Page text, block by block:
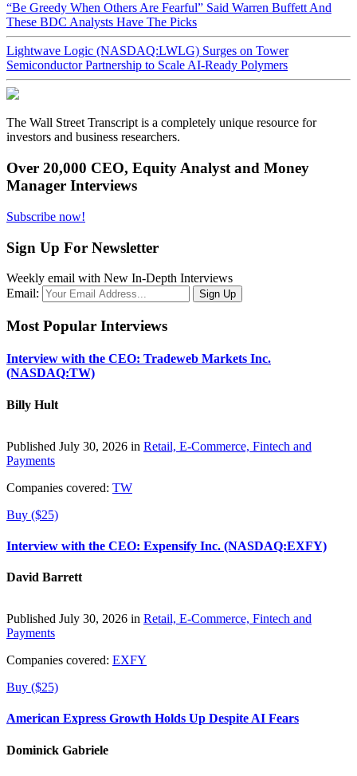
“Be Greedy When Others Are Fearful” Said Warren Buffett And
These BDC Analysts Have The Picks
Lightwave Logic (NASDAQ:LWLG) Surges on Tower
Semiconductor Partnership to Scale AI-Ready Polymers
The Wall Street Transcript is a completely unique resource for
investors and business researchers.
Over 20,000 CEO, Equity Analyst and Money
Manager Interviews
Subscribe now!
Sign Up For Newsletter
Weekly email with New In-Depth Interviews
Email:
Most Popular Interviews
Interview with the CEO: Tradeweb Markets Inc.
(NASDAQ:TW)
Billy Hult
Published July 30, 2026 in Retail, E-Commerce, Fintech and
Payments
Companies covered: TW
Buy ($25)
Interview with the CEO: Expensify Inc. (NASDAQ:EXFY)
David Barrett
Published July 30, 2026 in Retail, E-Commerce, Fintech and
Payments
Companies covered: EXFY
Buy ($25)
American Express Growth Holds Up Despite AI Fears
Dominick Gabriele